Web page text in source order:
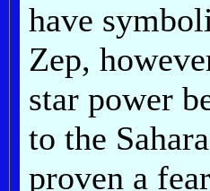
have
Zep,
star power
to the
proven a